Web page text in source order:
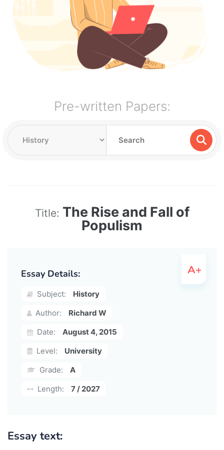
Pre-written Papers:
Title: The Rise and Fall of
Populism
Essay Details:
Subject:
History
Author:
Richard W
Date:
August 4, 2015
Level:
University
Grade:
A
Length:
7 / 2027
Essay text: